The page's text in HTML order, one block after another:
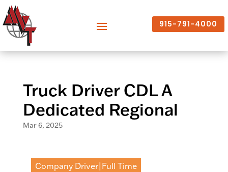
915-791-4000
Truck Driver CDL A
Dedicated Regional
Mar 6, 2025
Company Driver|Full Time